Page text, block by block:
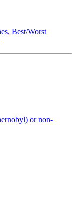
Best/Worst
or non-